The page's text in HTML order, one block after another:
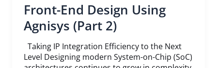
Front-End Design Using
Agnisys (Part 2)
Taking IP Integration Efficiency to the Next
Level Designing modern System-on-Chip (SoC)